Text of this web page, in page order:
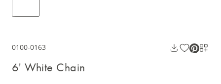
0100-0163
6' White Chain